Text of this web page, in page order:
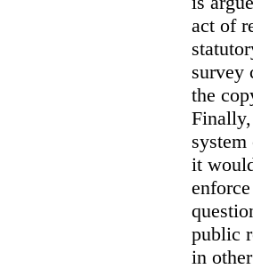
act of
survey
the
it
public
in